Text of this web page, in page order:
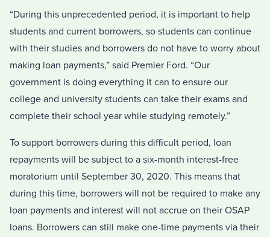
“During this unprecedented period, it is important to help
students and current borrowers, so students can continue
with their studies and borrowers do not have to worry about
making loan payments,” said Premier Ford. “Our
government is doing everything it can to ensure our
college and university students can take their exams and
complete their school year while studying remotely.”
To support borrowers during this difficult period, loan
repayments will be subject to a six-month interest-free
moratorium until September 30, 2020. This means that
during this time, borrowers will not be required to make any
loan payments and interest will not accrue on their OSAP
loans. Borrowers can still make one-time payments via their